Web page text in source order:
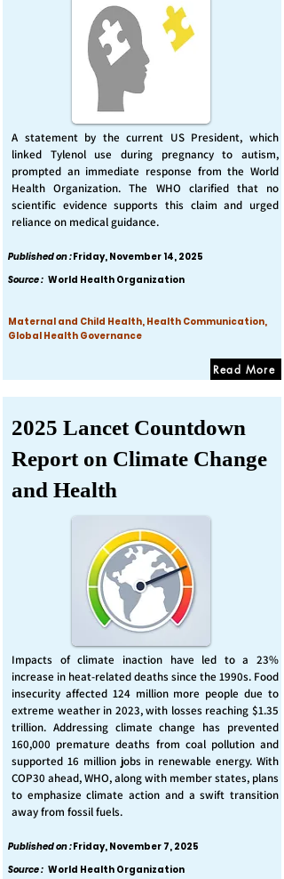
A statement by the current US President, which
linked Tylenol use during pregnancy to autism,
prompted an immediate response from the World
Health Organization. The WHO clarified that no
scientific evidence supports this claim and urged
reliance on medical guidance.
Published on :Friday, November 14, 2025
Source : World Health Organization
Maternal and Child Health, Health Communication,
Global Health Governance
Read More
2025 Lancet Countdown
Report on Climate Change
and Health
Impacts of climate inaction have led to a 23%
increase in heat-related deaths since the 1990s. Food
insecurity affected 124 million more people due to
extreme weather in 2023, with losses reaching $1.35
trillion. Addressing climate change has prevented
160,000 premature deaths from coal pollution and
supported 16 million jobs in renewable energy. With
COP30 ahead, WHO, along with member states, plans
to emphasize climate action and a swift transition
away from fossil fuels.
Published on :Friday, November 7, 2025
Source : World Health Organization